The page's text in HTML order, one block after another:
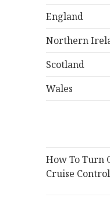
England
Northern
Scotland
Wales
How To Turn
Cruise